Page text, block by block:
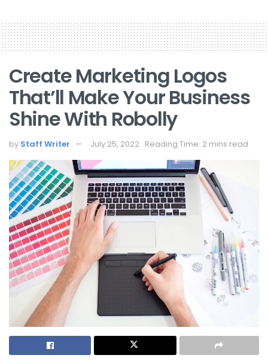
Create Marketing Logos
That’ll Make Your Business
Shine With Robolly
by Staff Writer July 25, 2022 Reading Time: 2 mins read